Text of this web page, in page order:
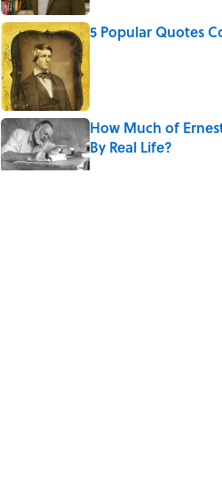
5 Popular Quotes
Published by on Invalid
How Much of
By Real Life?
Published by on Invalid